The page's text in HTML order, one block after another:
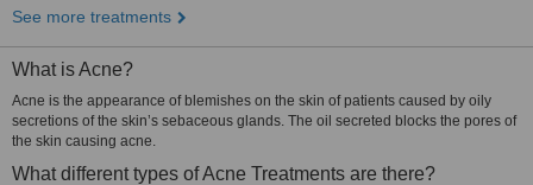
See more treatments
What is Acne?
Acne is the appearance of blemishes on the skin of patients caused by oily
secretions of the skin’s sebaceous glands. The oil secreted blocks the pores of
the skin causing acne.
What different types of Acne Treatments are there?